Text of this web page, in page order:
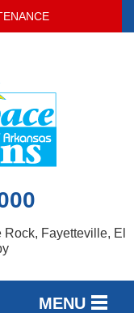
Fayetteville, El
MENU